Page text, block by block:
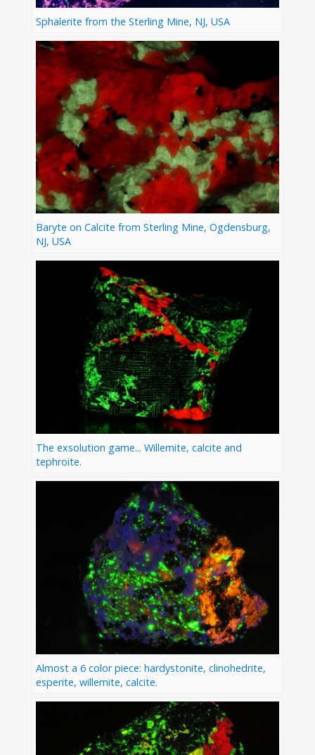
Sphalerite from the Sterling Mine, NJ, USA
Baryte on Calcite from Sterling Mine, Ogdensburg,
NJ, USA
The exsolution game... Willemite, calcite and
tephroite.
Almost a 6 color piece: hardystonite, clinohedrite,
esperite, willemite, calcite.